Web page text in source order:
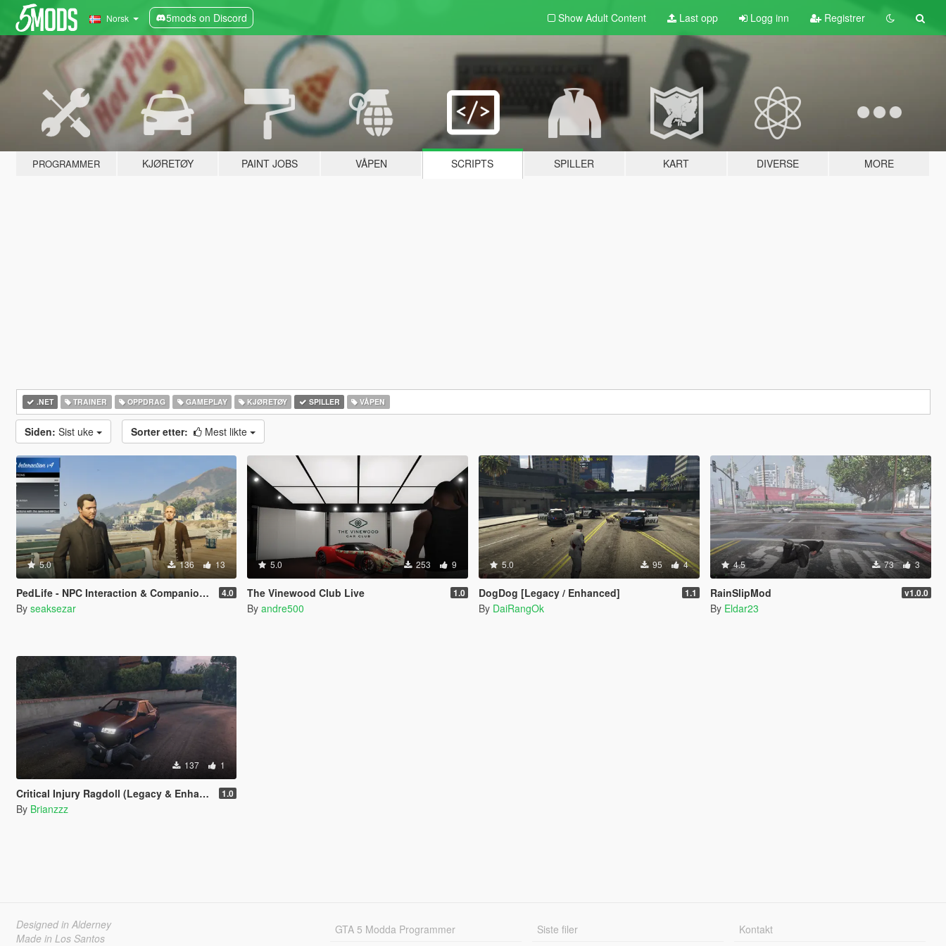
Norsk 5mods on Discord Show Adult Content Last opp Logg inn Registrer
PROGRAMMER KJØRETØY PAINT JOBS VÅPEN SCRIPTS SPILLER KART DIVERSE MORE
.NET TRAINER OPPDRAG GAMEPLAY KJØRETØY SPILLER VÅPEN
Siden: Sist uke Sorter etter: Mest likte
5.0 136 13
PedLife - NPC Interaction & Companion Actions [Legacy] 4.0
By seaksezar
5.0 253 9
The Vinewood Club Live 1.0
By andre500
5.0 95 4
DogDog [Legacy / Enhanced] 1.1
By DaiRangOk
4.5 73 3
RainSlipMod v1.0.0
By Eldar23
137 1
Critical Injury Ragdoll (Legacy & Enhanced) 1.0
By Brianzzz
Designed in Alderney
Made in Los Santos
GTA 5 Modda Programmer Siste filer Kontakt